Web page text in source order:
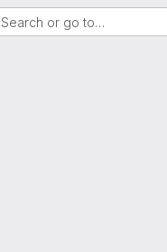
Search or go to…